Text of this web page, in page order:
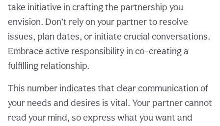
take initiative in crafting the partnership you
envision. Don’t rely on your partner to resolve
issues, plan dates, or initiate crucial conversations.
Embrace active responsibility in co-creating a
fulfilling relationship.
This number indicates that clear communication of
your needs and desires is vital. Your partner cannot
read your mind, so express what you want and